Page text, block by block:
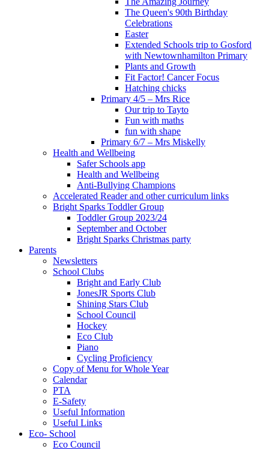
The Queen's 90th Birthday
Celebrations
Easter
Extended Schools trip to Gosford
with Newtownhamilton Primary
Plants and Growth
Fit Factor! Cancer Focus
Hatching chicks
Primary 4/5 – Mrs Rice
Our trip to Tayto
Fun with maths
fun with shape
Primary 6/7 – Mrs Miskelly
Health and Wellbeing
Safer Schools app
Health and Wellbeing
Anti-Bullying Champions
Accelerated Reader and other curriculum links
Bright Sparks Toddler Group
Toddler Group 2023/24
September and October
Bright Sparks Christmas party
Parents
Newsletters
School Clubs
Bright and Early Club
JonesJR Sports Club
Shining Stars Club
School Council
Hockey
Eco Club
Piano
Cycling Proficiency
Copy of Menu for Whole Year
Calendar
PTA
E-Safety
Useful Information
Useful Links
Eco- School
Eco Council